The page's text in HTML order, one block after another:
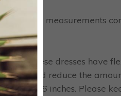
body measurements
these dresses have
should reduce the
/ 46 inches. Please